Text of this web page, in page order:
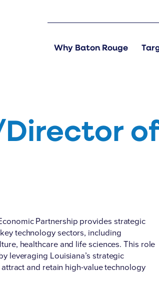
Why Baton Rouge
Partnership provides strategic
technology sectors, including
healthcare and life sciences. This role
leveraging Louisiana’s strategic
and retain high-value technology